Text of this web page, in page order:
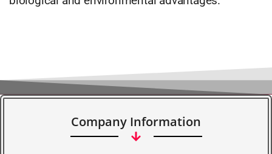
Company Information